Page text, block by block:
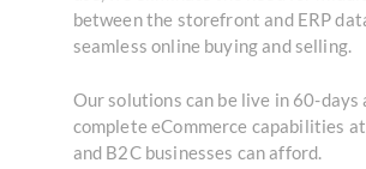
between the storefront and ERP
seamless online buying and selling.
Our solutions can be live in 60-days
complete eCommerce capabilities
and B2C businesses can afford.